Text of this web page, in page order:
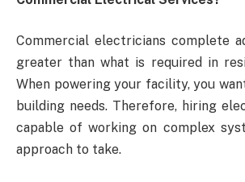
Commercial electricians complete
greater than what is required in
When powering your facility, you
building needs. Therefore, hiring
capable of working on complex
approach to take.